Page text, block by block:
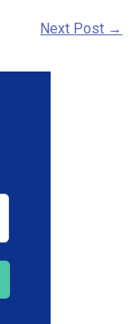
Next Post →